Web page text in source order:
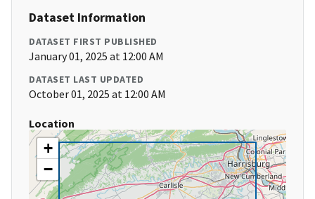
Dataset Information
DATASET FIRST PUBLISHED
January 01, 2025 at 12:00 AM
DATASET LAST UPDATED
October 01, 2025 at 12:00 AM
Location
+
−